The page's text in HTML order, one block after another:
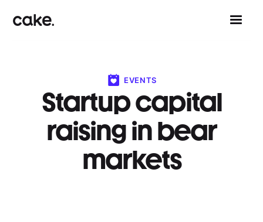
EVENTS
Startup capital
raising in bear
markets